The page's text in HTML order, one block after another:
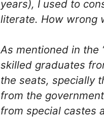
years), I used to
literate. How wrong
As mentioned in the
skilled graduates
the seats, specially
from the
from special castes